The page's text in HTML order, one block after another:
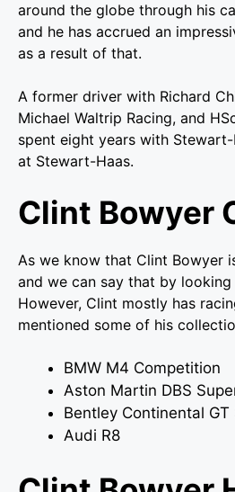
around the globe through his
and he has accrued an
as a result of that.
A former driver with Richard
Michael Waltrip Racing, and
spent eight years with
at Stewart-Haas.
Clint Bowyer
As we know that Clint Bowyer
and we can say that by
However, Clint mostly has
mentioned some of his
BMW M4 Competition
Aston Martin DBS
Bentley Continental GT
Audi R8